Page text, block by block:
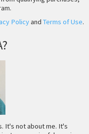
Policyand Terms of Use.
It's not about me. It's